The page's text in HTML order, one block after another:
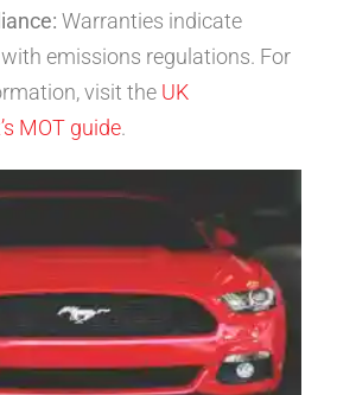
Warranties indicate
emissions regulations. For
visit the UK
MOT guide.